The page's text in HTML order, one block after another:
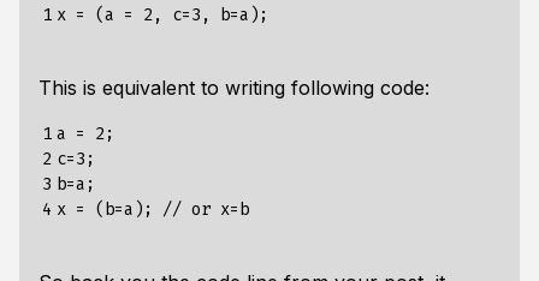
1
This is equivalent to writing following code:
1
2
3
4
a = 2;
c=3;
b=a;